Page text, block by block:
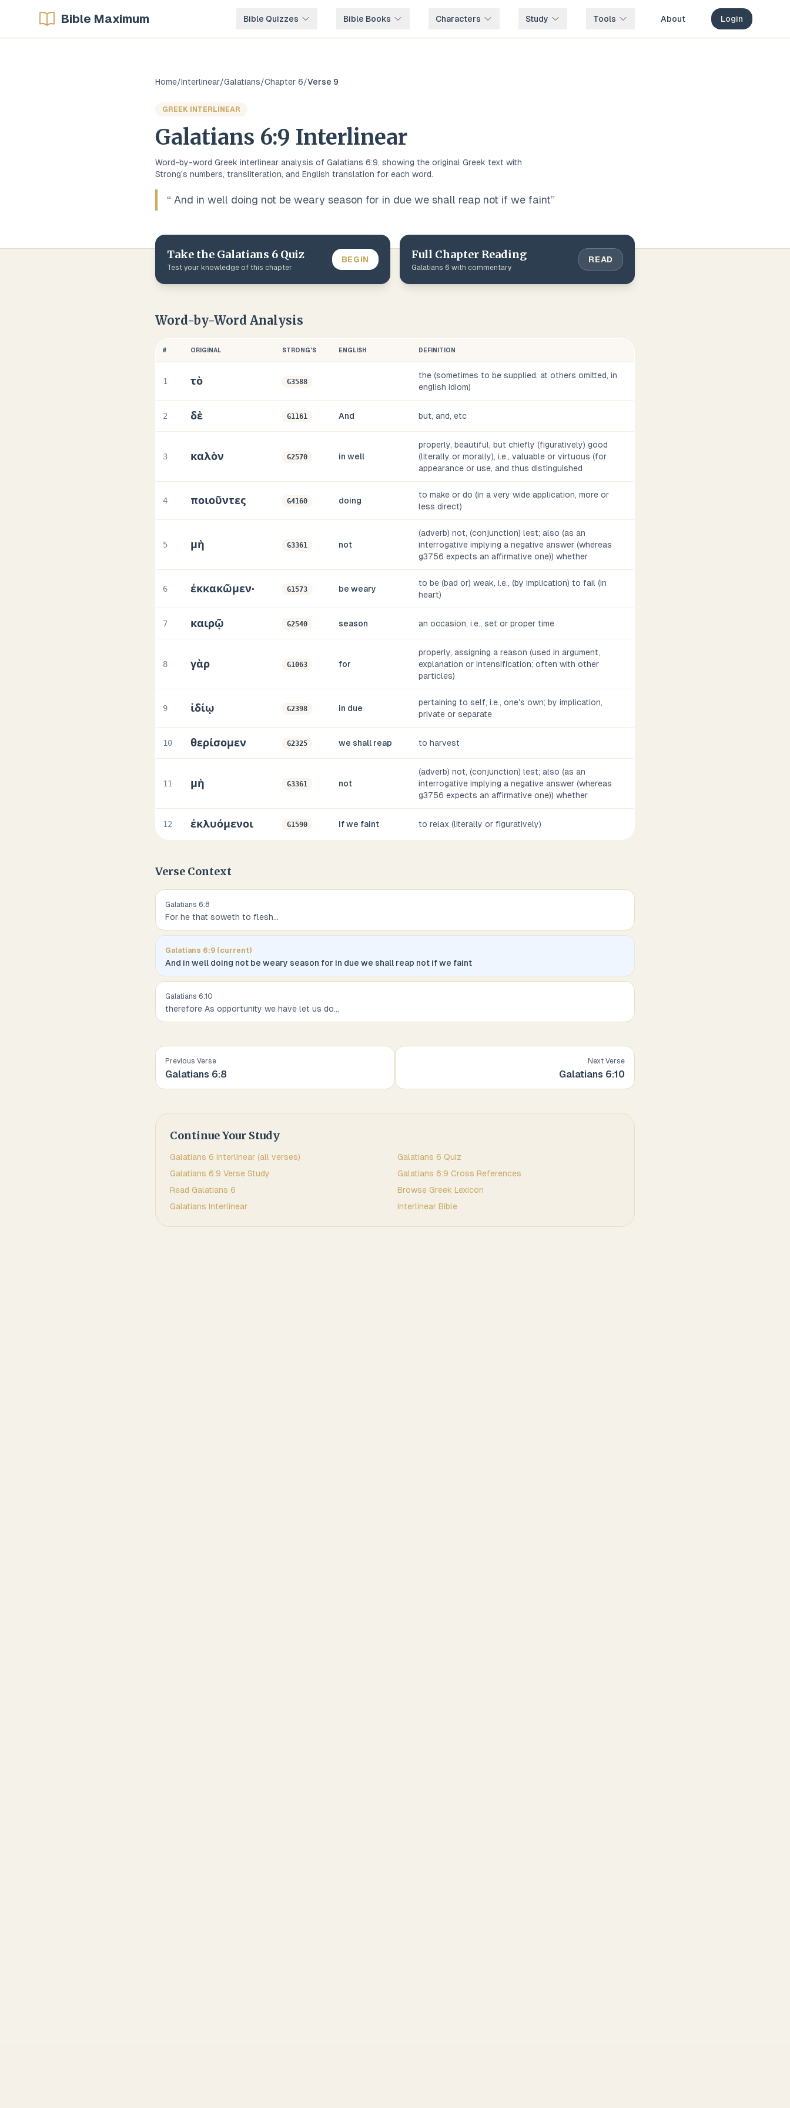
Bible Maximum Bible Quizzes Bible Books Characters Study Tools About Login
Home/Interlinear/Galatians/Chapter 6/Verse 9
GREEK INTERLINEAR
Galatians 6:9 Interlinear
Word-by-word Greek interlinear analysis of Galatians 6:9, showing the original Greek text with
Strong's numbers, transliteration, and English translation for each word.
“ And in well doing not be weary season for in due we shall reap not if we faint”
Take the Galatians 6 Quiz
Test your knowledge of this chapter
BEGIN Full Chapter Reading
Galatians 6 with commentary
READ
Word-by-Word Analysis
# ORIGINAL STRONG'S ENGLISH DEFINITION
1 τὸ G3588
the (sometimes to be supplied, at others omitted, in
english idiom)
2 δὲ G1161 And but, and, etc
3 καλὸν G2570 in well
properly, beautiful, but chiefly (figuratively) good
(literally or morally), i.e., valuable or virtuous (for
appearance or use, and thus distinguished
4 ποιοῦντες G4160 doing
to make or do (in a very wide application, more or
less direct)
5 μὴ G3361 not
(adverb) not, (conjunction) lest; also (as an
interrogative implying a negative answer (whereas
g3756 expects an affirmative one)) whether
6 ἐκκακῶμεν· G1573 be weary
to be (bad or) weak, i.e., (by implication) to fail (in
heart)
7 καιρῷ G2540 season an occasion, i.e., set or proper time
8 γὰρ G1063 for
properly, assigning a reason (used in argument,
explanation or intensification; often with other
particles)
9 ἰδίῳ G2398 in due
pertaining to self, i.e., one's own; by implication,
private or separate
10 θερίσομεν G2325 we shall reap to harvest
11 μὴ G3361 not
(adverb) not, (conjunction) lest; also (as an
interrogative implying a negative answer (whereas
g3756 expects an affirmative one)) whether
12 ἐκλυόμενοι G1590 if we faint to relax (literally or figuratively)
Verse Context
Galatians 6:8
For he that soweth to flesh...
Galatians 6:9 (current)
And in well doing not be weary season for in due we shall reap not if we faint
Galatians 6:10
therefore As opportunity we have let us do...
Previous Verse
Galatians 6:8
Next Verse
Galatians 6:10
Continue Your Study
Galatians 6 Interlinear (all verses) Galatians 6 Quiz
Galatians 6:9 Verse Study Galatians 6:9 Cross References
Read Galatians 6 Browse Greek Lexicon
Galatians Interlinear Interlinear Bible